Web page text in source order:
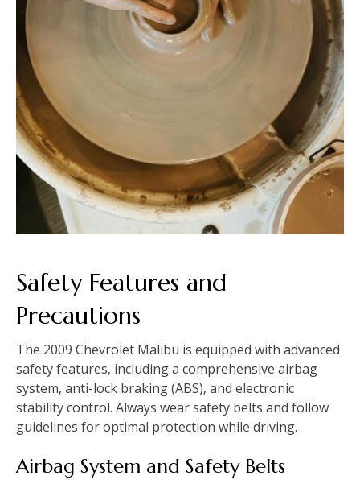
Safety Features and
Precautions
The 2009 Chevrolet Malibu is equipped with advanced
safety features‚ including a comprehensive airbag
system‚ anti-lock braking (ABS)‚ and electronic
stability control. Always wear safety belts and follow
guidelines for optimal protection while driving.
Airbag System and Safety Belts